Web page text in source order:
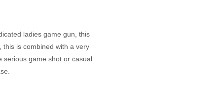
ladies game gun, this
is combined with a very
serious game shot or casual